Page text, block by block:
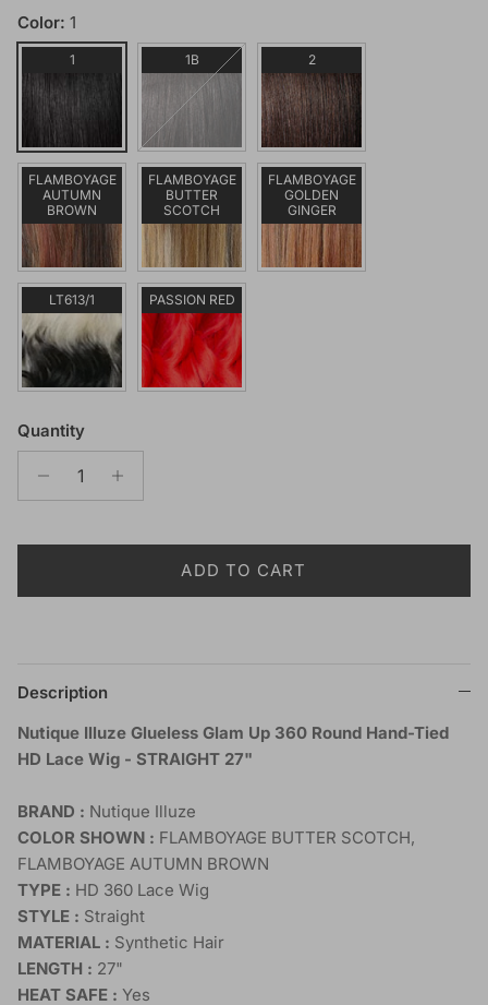
Color: 1
1 1B 2
FLAMBOYAGE
AUTUMN
BROWN
FLAMBOYAGE
BUTTER
SCOTCH
FLAMBOYAGE
GOLDEN
GINGER
LT613/1 PASSION RED
Quantity
ADD TO CART
Description
Nutique Illuze Glueless Glam Up 360 Round Hand-Tied
HD Lace Wig - STRAIGHT 27"
BRAND : Nutique Illuze
COLOR SHOWN : FLAMBOYAGE BUTTER SCOTCH,
FLAMBOYAGE AUTUMN BROWN
TYPE : HD 360 Lace Wig
STYLE : Straight
MATERIAL : Synthetic Hair
LENGTH : 27"
HEAT SAFE : Yes